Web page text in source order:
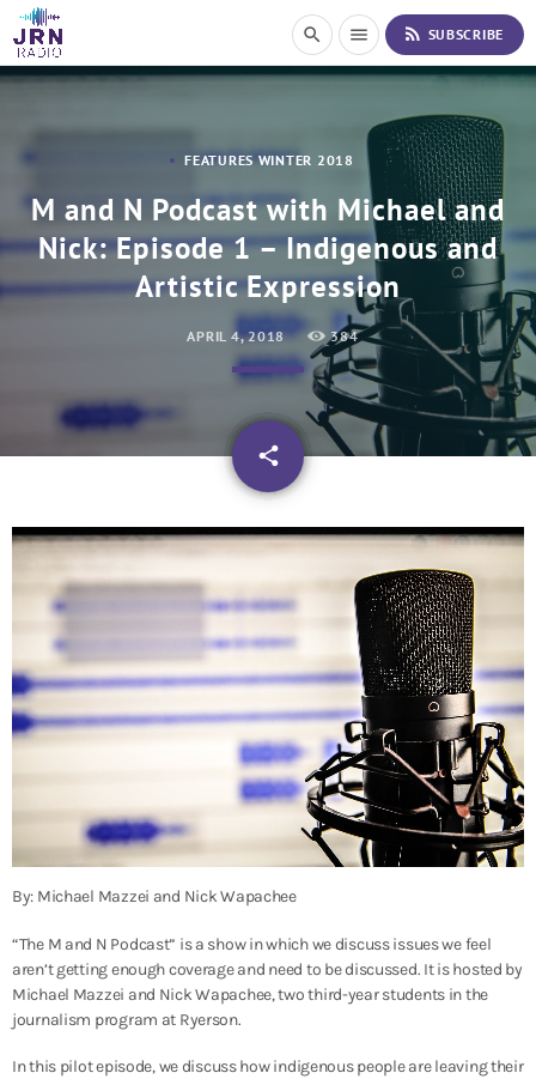
i
p
t
n
search menu rss_feed SUBSCRIBE
FEATURES WINTER 2018
M and N Podcast with Michael and
Nick: Episode 1 – Indigenous and
Artistic Expression
APRIL 4, 2018 384
share
email
By: Michael Mazzei and Nick Wapachee
“The M and N Podcast” is a show in which we discuss issues we feel
aren’t getting enough coverage and need to be discussed. It is hosted by
Michael Mazzei and Nick Wapachee, two third-year students in the
journalism program at Ryerson.
In this pilot episode, we discuss how indigenous people are leaving their